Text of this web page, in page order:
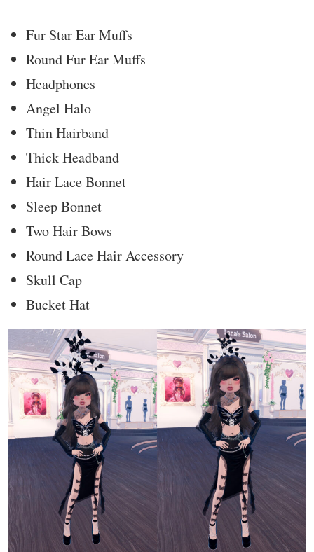
Fur Star Ear Muffs
Round Fur Ear Muffs
Headphones
Angel Halo
Thin Hairband
Thick Headband
Hair Lace Bonnet
Sleep Bonnet
Two Hair Bows
Round Lace Hair Accessory
Skull Cap
Bucket Hat